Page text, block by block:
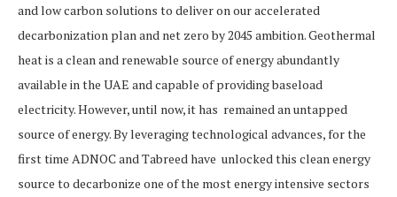
and low carbon solutions to deliver on our accelerated
decarbonization plan and net zero by 2045 ambition. Geothermal
heat is a clean and renewable source of energy abundantly
available in the UAE and capable of providing baseload
electricity. However, until now, it has remained an untapped
source of energy. By leveraging technological advances, for the
first time ADNOC and Tabreed have unlocked this clean energy
source to decarbonize one of the most energy intensive sectors